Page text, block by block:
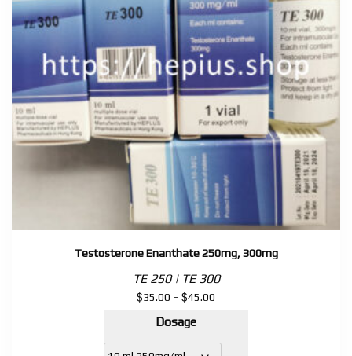
Testosterone Enanthate 250mg, 300mg
TE 250 | TE 300
$35.00 – $45.00
through
Dosage